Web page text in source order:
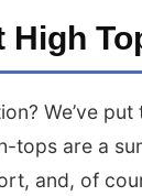
High
We’ve
tops are a
and, of